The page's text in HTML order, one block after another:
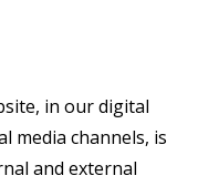
in our digital
media channels, is
and external